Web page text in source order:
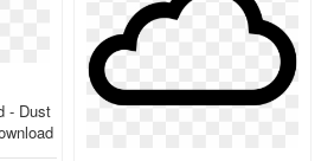
- Dust